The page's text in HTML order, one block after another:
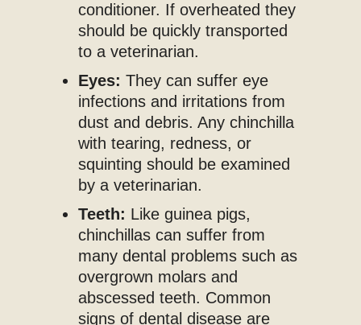
conditioner. If overheated they
should be quickly transported
to a veterinarian.
Eyes: They can suffer eye
infections and irritations from
dust and debris. Any chinchilla
with tearing, redness, or
squinting should be examined
by a veterinarian.
Teeth: Like guinea pigs,
chinchillas can suffer from
many dental problems such as
overgrown molars and
abscessed teeth. Common
signs of dental disease are